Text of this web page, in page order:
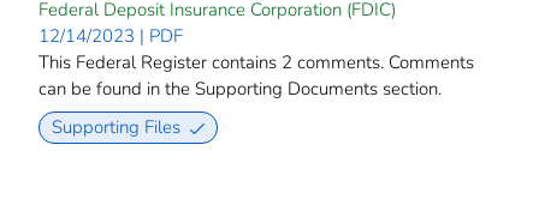
Federal Deposit Insurance Corporation (FDIC)
12/14/2023 | PDF
This Federal Register contains 2 comments. Comments
can be found in the Supporting Documents section.
Supporting Files